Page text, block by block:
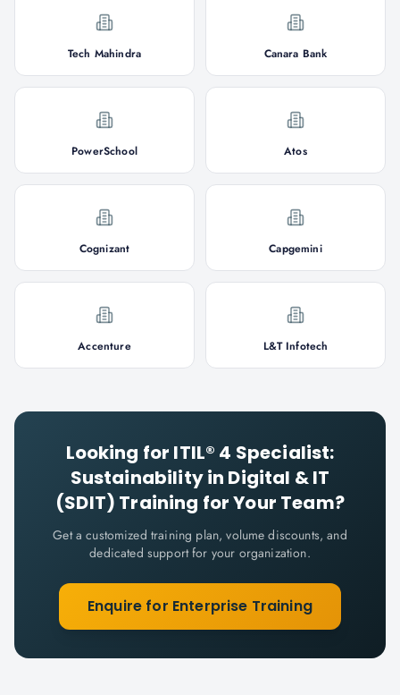
Tech Mahindra Canara Bank
PowerSchool Atos
Cognizant Capgemini
Accenture L&T Infotech
Looking for ITIL® 4 Specialist:
Sustainability in Digital & IT
(SDIT) Training for Your Team?
Get a customized training plan, volume discounts, and
dedicated support for your organization.
Enquire for Enterprise Training